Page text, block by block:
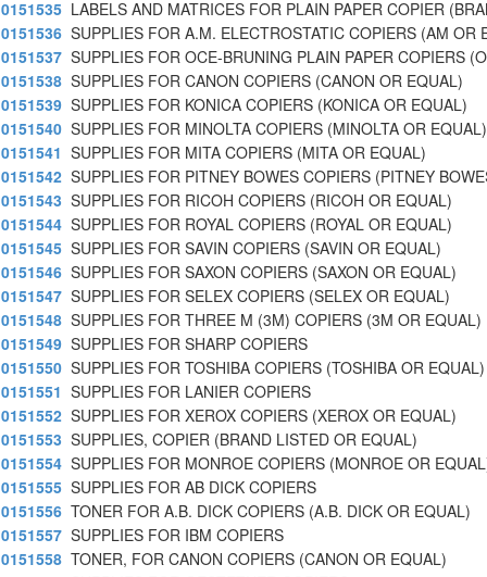
0151535 LABELS AND MATRICES FOR PLAIN PAPER COPIER
0151536 SUPPLIES FOR A.M. ELECTROSTATIC COPIERS (AM OR
0151537 SUPPLIES FOR OCE-BRUNING PLAIN PAPER COPIERS
0151538 SUPPLIES FOR CANON COPIERS (CANON OR EQUAL)
0151539 SUPPLIES FOR KONICA COPIERS (KONICA OR EQUAL)
0151540 SUPPLIES FOR MINOLTA COPIERS (MINOLTA OR EQUAL)
0151541 SUPPLIES FOR MITA COPIERS (MITA OR EQUAL)
0151542 SUPPLIES FOR PITNEY BOWES COPIERS (PITNEY
0151543 SUPPLIES FOR RICOH COPIERS (RICOH OR EQUAL)
0151544 SUPPLIES FOR ROYAL COPIERS (ROYAL OR EQUAL)
0151545 SUPPLIES FOR SAVIN COPIERS (SAVIN OR EQUAL)
0151546 SUPPLIES FOR SAXON COPIERS (SAXON OR EQUAL)
0151547 SUPPLIES FOR SELEX COPIERS (SELEX OR EQUAL)
0151548 SUPPLIES FOR THREE M (3M) COPIERS (3M OR EQUAL)
0151549 SUPPLIES FOR SHARP COPIERS
0151550 SUPPLIES FOR TOSHIBA COPIERS (TOSHIBA OR EQUAL)
0151551 SUPPLIES FOR LANIER COPIERS
0151552 SUPPLIES FOR XEROX COPIERS (XEROX OR EQUAL)
0151553 SUPPLIES, COPIER (BRAND LISTED OR EQUAL)
0151554 SUPPLIES FOR MONROE COPIERS (MONROE OR
0151555 SUPPLIES FOR AB DICK COPIERS
0151556 TONER FOR A.B. DICK COPIERS (A.B. DICK OR EQUAL)
0151557 SUPPLIES FOR IBM COPIERS
0151558 TONER, FOR CANON COPIERS (CANON OR EQUAL)